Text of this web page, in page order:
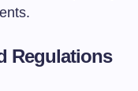
Regulations